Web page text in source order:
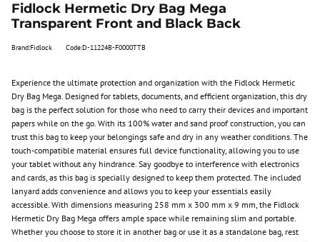
Fidlock Hermetic Dry Bag Mega
Transparent Front and Black Back
Brand:Fidlock Code:D-11224B-F0000TTB
Experience the ultimate protection and organization with the Fidlock Hermetic
Dry Bag Mega. Designed for tablets, documents, and efficient organization, this dry
bag is the perfect solution for those who need to carry their devices and important
papers while on the go. With its 100% water and sand proof construction, you can
trust this bag to keep your belongings safe and dry in any weather conditions. The
touch-compatible material ensures full device functionality, allowing you to use
your tablet without any hindrance. Say goodbye to interference with electronics
and cards, as this bag is specially designed to keep them protected. The included
lanyard adds convenience and allows you to keep your essentials easily
accessible. With dimensions measuring 258 mm x 300 mm x 9 mm, the Fidlock
Hermetic Dry Bag Mega offers ample space while remaining slim and portable.
Whether you choose to store it in another bag or use it as a standalone bag, rest